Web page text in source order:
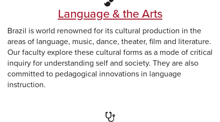
Language & the Arts
Brazil is world renowned for its cultural production in the
areas of language, music, dance, theater, film and literature.
Our faculty explore these cultural forms as a mode of critical
inquiry for understanding self and society. They are also
committed to pedagogical innovations in language
instruction.